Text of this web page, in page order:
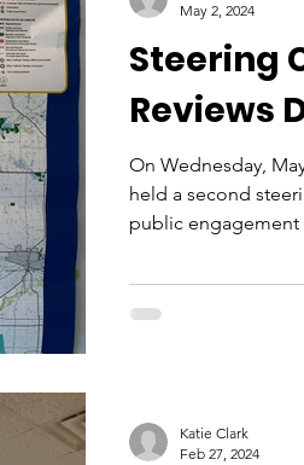
Steering
Reviews
On Wednesday,
held a second
public engagement
May 2, 2024
Katie Clark
Feb 27, 2024